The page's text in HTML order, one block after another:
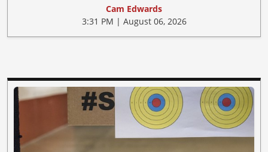
Cam Edwards
3:31 PM | August 06, 2026